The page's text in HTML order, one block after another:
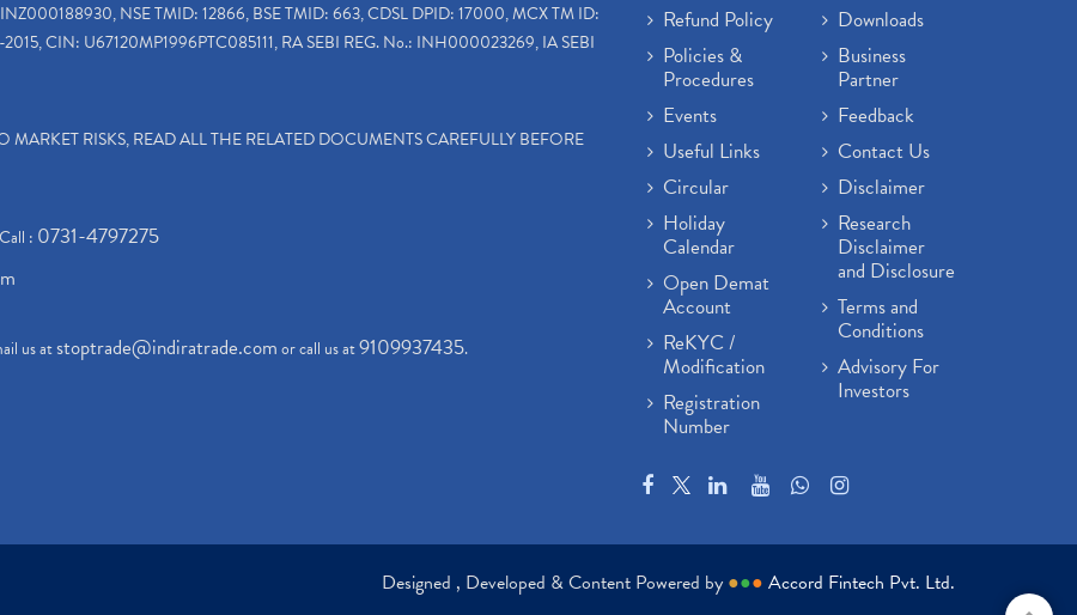
NSE TMID: 12866, BSE TMID: 663, CDSL DPID: 17000, MCX TM ID:
CIN: U67120MP1996PTC085111, RA SEBI REG. No.: INH000023269, IA SEBI
MARKET RISKS, READ ALL THE RELATED DOCUMENTS CAREFULLY BEFORE
: 0731-4797275
us atstoptrade@indiratrade.comor call us at9109937435.
Refund Policy
Policies &
Procedures
Events
Useful Links
Circular
Holiday
Calendar
Open Demat
Account
ReKYC /
Modification
Registration
Number
Downloads
Business
Partner
Feedback
Contact Us
Disclaimer
Research
Disclaimer
and Disclosure
Terms and
Conditions
Advisory For
Investors
Designed , Developed & Content Powered by ●●● Accord Fintech Pvt. Ltd.